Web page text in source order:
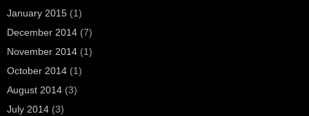
January 2015 (1)
December 2014 (7)
November 2014 (1)
October 2014 (1)
August 2014 (3)
July 2014 (3)